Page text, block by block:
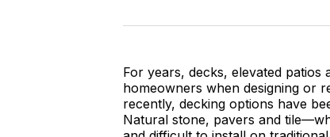
For years, decks, elevated
homeowners when designing or
recently, decking options have
Natural stone, pavers and